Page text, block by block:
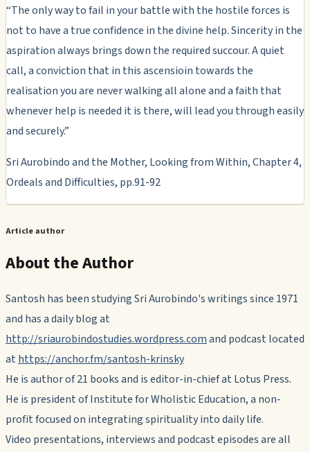
“The only way to fail in your battle with the hostile forces is
not to have a true confidence in the divine help. Sincerity in the
aspiration always brings down the required succour. A quiet
call, a conviction that in this ascensioin towards the
realisation you are never walking all alone and a faith that
whenever help is needed it is there, will lead you through easily
and securely.”
Sri Aurobindo and the Mother, Looking from Within, Chapter 4,
Ordeals and Difficulties, pp.91-92
Article author
About the Author
Santosh has been studying Sri Aurobindo's writings since 1971
and has a daily blog at
http://sriaurobindostudies.wordpress.comand podcast located
at https://anchor.fm/santosh-krinsky
He is author of 21 books and is editor-in-chief at Lotus Press.
He is president of Institute for Wholistic Education, a non-
profit focused on integrating spirituality into daily life.
Video presentations, interviews and podcast episodes are all